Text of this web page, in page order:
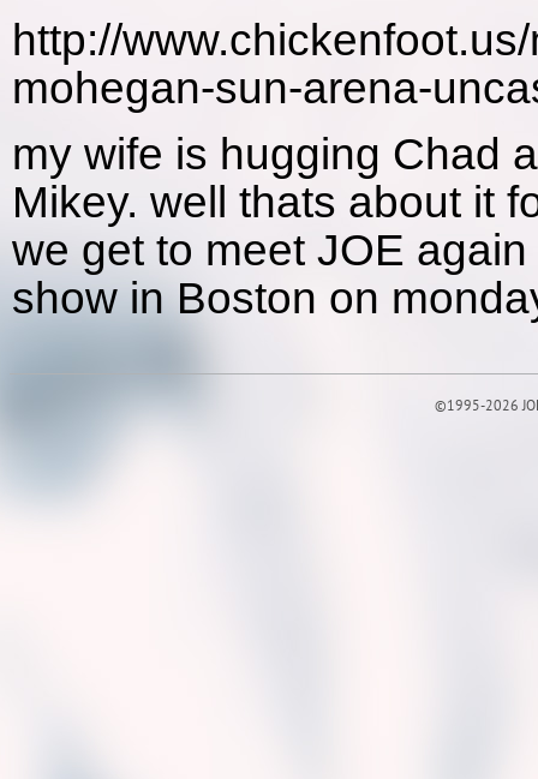
http://
mohegan-sun-arena-
my wife is hugging Chad
Mikey. well thats about it
we get to meet JOE
show in Boston on
©1995-2026